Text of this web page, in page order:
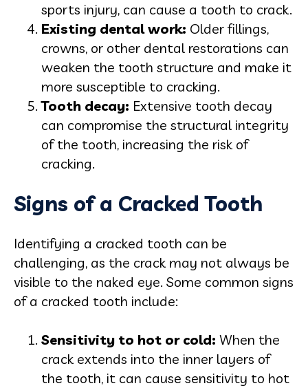
sports injury, can cause a tooth to crack.
Existing dental work: Older fillings,
crowns, or other dental restorations can
weaken the tooth structure and make it
more susceptible to cracking.
Tooth decay: Extensive tooth decay
can compromise the structural integrity
of the tooth, increasing the risk of
cracking.
Signs of a Cracked Tooth
Identifying a cracked tooth can be
challenging, as the crack may not always be
visible to the naked eye. Some common signs
of a cracked tooth include:
Sensitivity to hot or cold: When the
crack extends into the inner layers of
the tooth, it can cause sensitivity to hot